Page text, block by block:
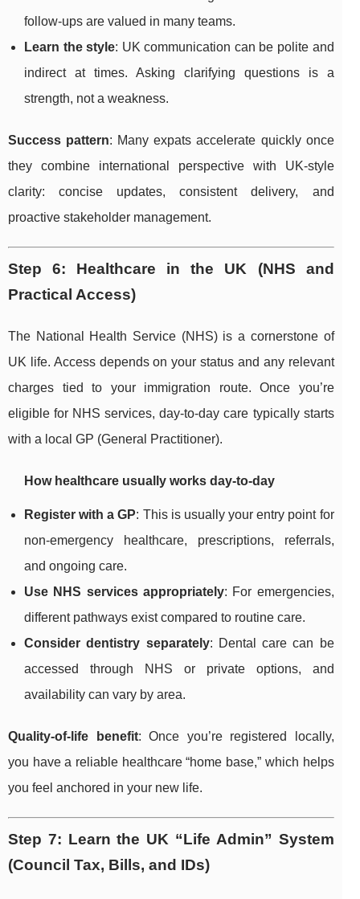
follow-ups are valued in many teams.
Learn the style: UK communication can be polite and
indirect at times. Asking clarifying questions is a
strength, not a weakness.
Success pattern: Many expats accelerate quickly once
they combine international perspective with UK-style
clarity: concise updates, consistent delivery, and
proactive stakeholder management.
Step 6: Healthcare in the UK (NHS and
Practical Access)
The National Health Service (NHS) is a cornerstone of
UK life. Access depends on your status and any relevant
charges tied to your immigration route. Once you’re
eligible for NHS services, day-to-day care typically starts
with a local GP (General Practitioner).
How healthcare usually works day-to-day
Register with a GP: This is usually your entry point for
non-emergency healthcare, prescriptions, referrals,
and ongoing care.
Use NHS services appropriately: For emergencies,
different pathways exist compared to routine care.
Consider dentistry separately: Dental care can be
accessed through NHS or private options, and
availability can vary by area.
Quality-of-life benefit: Once you’re registered locally,
you have a reliable healthcare “home base,” which helps
you feel anchored in your new life.
Step 7: Learn the UK “Life Admin” System
(Council Tax, Bills, and IDs)